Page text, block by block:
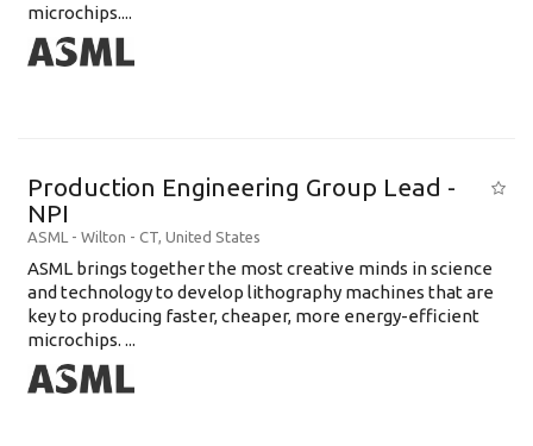
microchips....
Production Engineering Group Lead -
NPI
ASML - Wilton - CT, United States
ASML brings together the most creative minds in science
and technology to develop lithography machines that are
key to producing faster, cheaper, more energy-efficient
microchips. ...